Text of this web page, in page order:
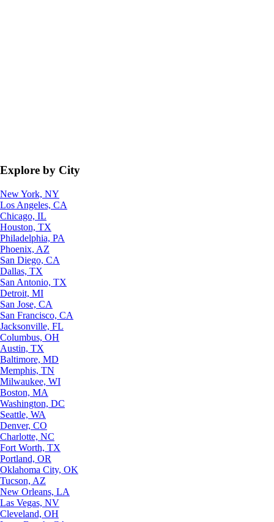
Explore by City
New York, NY
Los Angeles, CA
Chicago, IL
Houston, TX
Philadelphia, PA
Phoenix, AZ
San Diego, CA
Dallas, TX
San Antonio, TX
Detroit, MI
San Jose, CA
San Francisco, CA
Jacksonville, FL
Columbus, OH
Austin, TX
Baltimore, MD
Memphis, TN
Milwaukee, WI
Boston, MA
Washington, DC
Seattle, WA
Denver, CO
Charlotte, NC
Fort Worth, TX
Portland, OR
Oklahoma City, OK
Tucson, AZ
New Orleans, LA
Las Vegas, NV
Cleveland, OH